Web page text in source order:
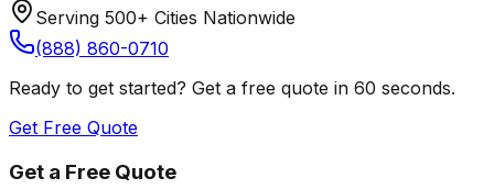
Serving 500+ Cities Nationwide
(888) 860-0710
Ready to get started? Get a free quote in 60 seconds.
Get Free Quote
Get a Free Quote